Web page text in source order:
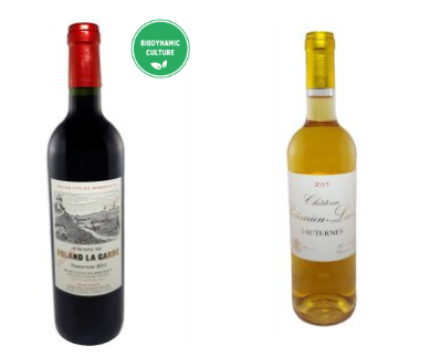
The
options
may
chosen
on
the
product
page